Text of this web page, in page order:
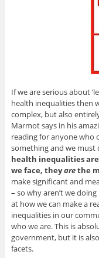
If we are serious about
health inequalities then
complex, but also
Marmot says in his
reading for anyone who
something and we must
health inequalities
we face, theyarethe
make significant and
– so why aren’t we
at how we can make a
inequalities in our
who we are. This is
government, but it is
facets.